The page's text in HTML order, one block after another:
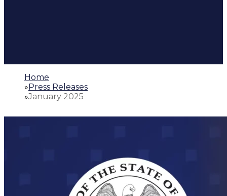
Home
»Press Releases
»January 2025